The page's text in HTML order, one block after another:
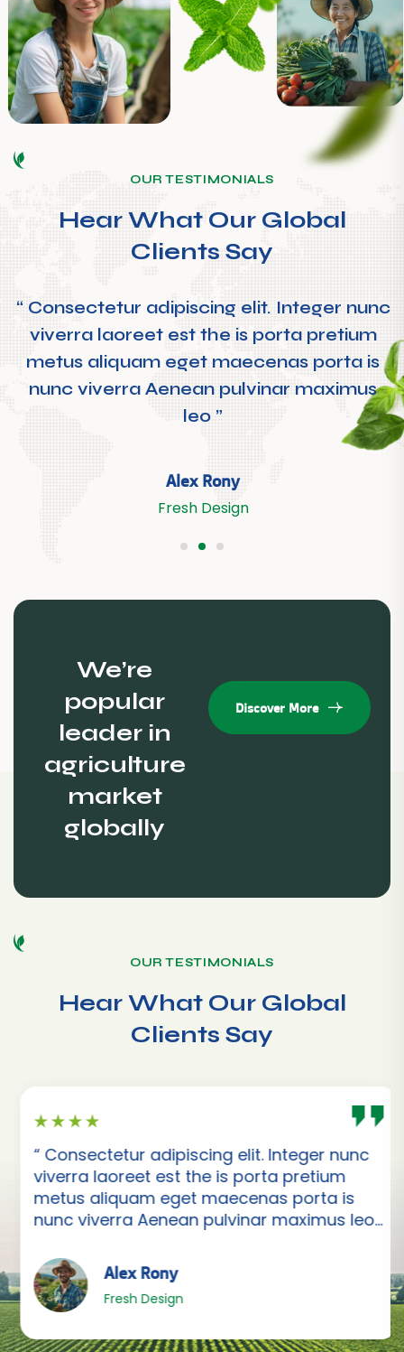
Hear What Our Global
Clients Say
OUR TESTIMONIALS
“ Consectetur adipiscing elit. Integer nunc
viverra laoreet est the is porta pretium
metus aliquam eget maecenas porta is
nunc viverra Aenean pulvinar maximus
leo ”
Alex Rony
Fresh Design
We’re
popular
leader in
agriculture
market
globally
Discover More
Hear What Our Global
Clients Say
OUR TESTIMONIALS
“ Consectetur adipiscing elit. Integer nunc
viverra laoreet est the is porta pretium
metus aliquam eget maecenas porta is
nunc viverra Aenean pulvinar maximus leo
Alex Rony
Fresh Design